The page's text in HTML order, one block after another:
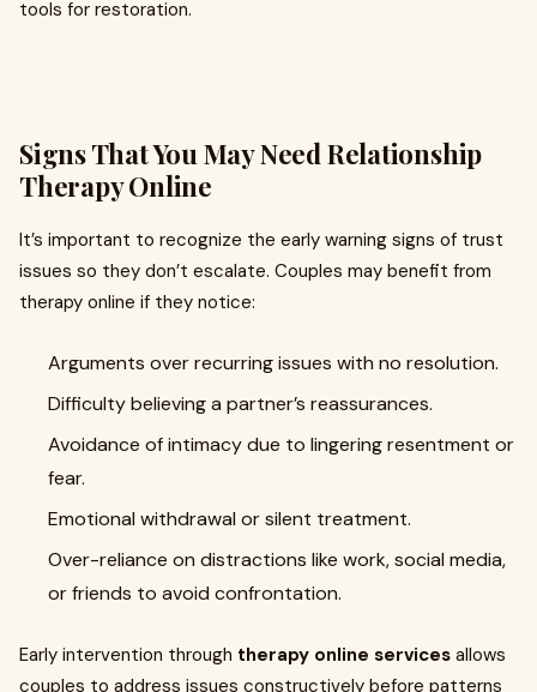
tools for restoration.
Signs That You May Need Relationship
Therapy Online
It’s important to recognize the early warning signs of trust
issues so they don’t escalate. Couples may benefit from
therapy online if they notice:
Arguments over recurring issues with no resolution.
Difficulty believing a partner’s reassurances.
Avoidance of intimacy due to lingering resentment or
fear.
Emotional withdrawal or silent treatment.
Over-reliance on distractions like work, social media,
or friends to avoid confrontation.
Early intervention through therapy online services allows
couples to address issues constructively before patterns